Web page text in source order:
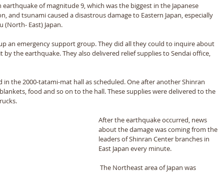
of magnitude 9, which was the biggest in the Japanese
and tsunami caused a disastrous damage to Eastern Japan, especially
(North- East) Japan.
an emergency support group. They did all they could to inquire about
the earthquake. They also delivered relief supplies to Sendai office,
in the 2000-tatami-mat hall as scheduled. One after another Shinran
food and so on to the hall. These supplies were delivered to the
After the earthquake occurred, news
about the damage was coming from the
leaders of Shinran Center branches in
East Japan every minute.